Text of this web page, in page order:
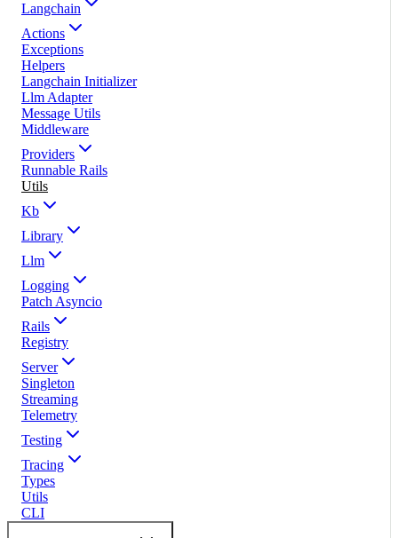
Langchain
Actions
Exceptions
Helpers
Langchain Initializer
Llm Adapter
Message Utils
Middleware
Providers
Runnable Rails
Utils
Kb
Library
Llm
Logging
Patch Asyncio
Rails
Registry
Server
Singleton
Streaming
Telemetry
Testing
Tracing
Types
Utils
CLI